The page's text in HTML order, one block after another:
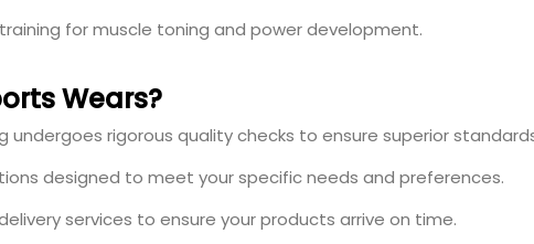
for muscle toning and power development.
Wears?
undergoes rigorous quality checks to ensure superior
designed to meet your specific needs and preferences.
services to ensure your products arrive on time.